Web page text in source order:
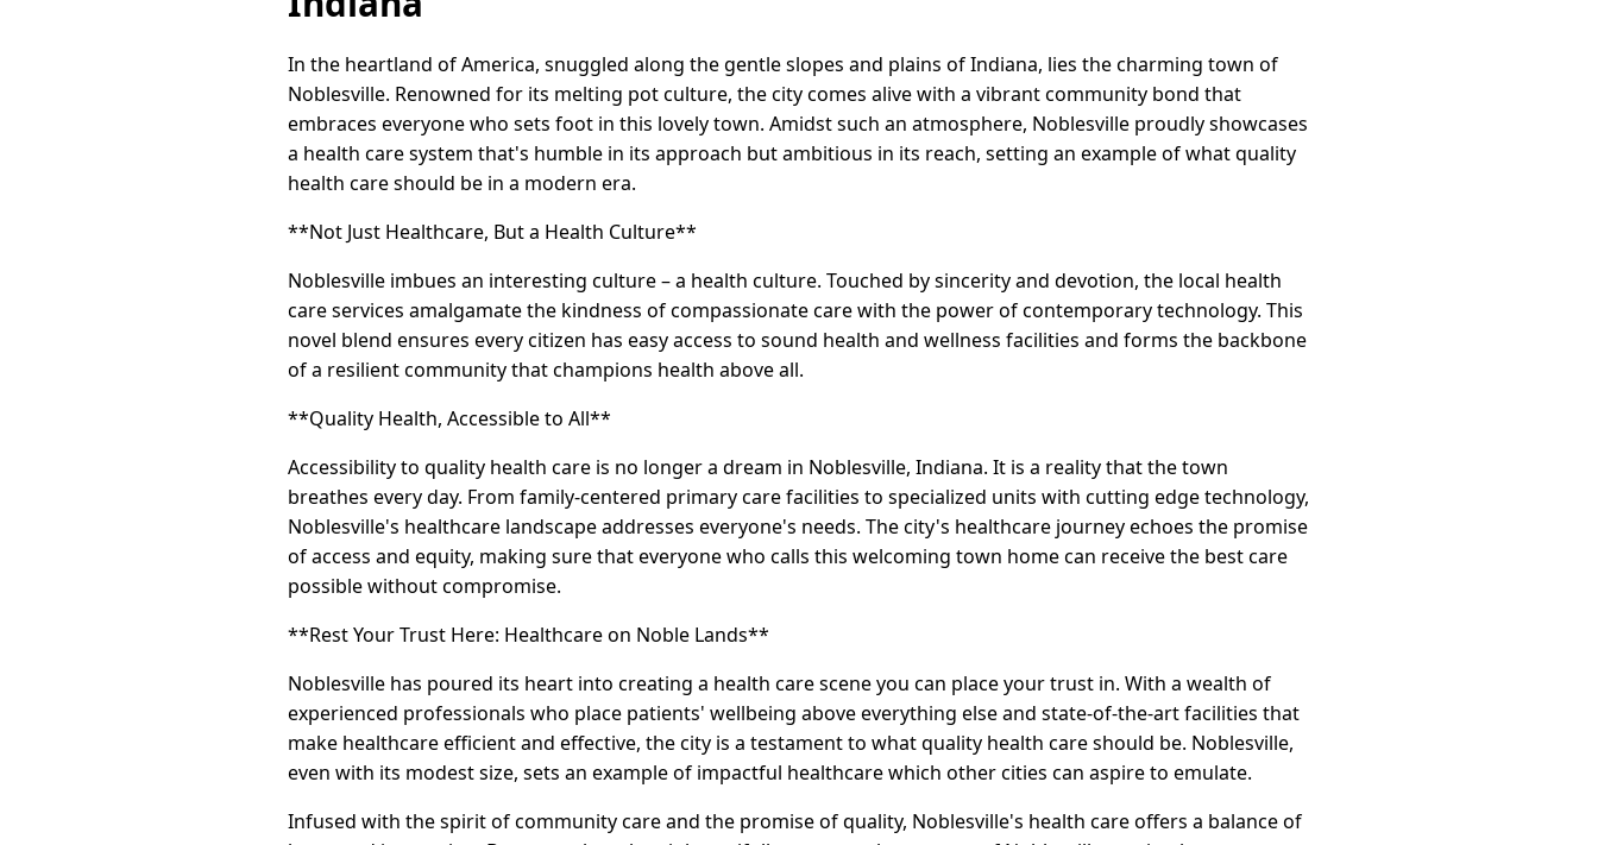
In the heartland of America, snuggled along the gentle slopes and plains of Indiana, lies the charming town of
Noblesville. Renowned for its melting pot culture, the city comes alive with a vibrant community bond that
embraces everyone who sets foot in this lovely town. Amidst such an atmosphere, Noblesville proudly showcases
a health care system that's humble in its approach but ambitious in its reach, setting an example of what quality
health care should be in a modern era.
**Not Just Healthcare, But a Health Culture**
Noblesville imbues an interesting culture – a health culture. Touched by sincerity and devotion, the local health
care services amalgamate the kindness of compassionate care with the power of contemporary technology. This
novel blend ensures every citizen has easy access to sound health and wellness facilities and forms the backbone
of a resilient community that champions health above all.
**Quality Health, Accessible to All**
Accessibility to quality health care is no longer a dream in Noblesville, Indiana. It is a reality that the town
breathes every day. From family-centered primary care facilities to specialized units with cutting edge technology,
Noblesville's healthcare landscape addresses everyone's needs. The city's healthcare journey echoes the promise
of access and equity, making sure that everyone who calls this welcoming town home can receive the best care
possible without compromise.
**Rest Your Trust Here: Healthcare on Noble Lands**
Noblesville has poured its heart into creating a health care scene you can place your trust in. With a wealth of
experienced professionals who place patients' wellbeing above everything else and state-of-the-art facilities that
make healthcare efficient and effective, the city is a testament to what quality health care should be. Noblesville,
even with its modest size, sets an example of impactful healthcare which other cities can aspire to emulate.
Infused with the spirit of community care and the promise of quality, Noblesville's health care offers a balance of